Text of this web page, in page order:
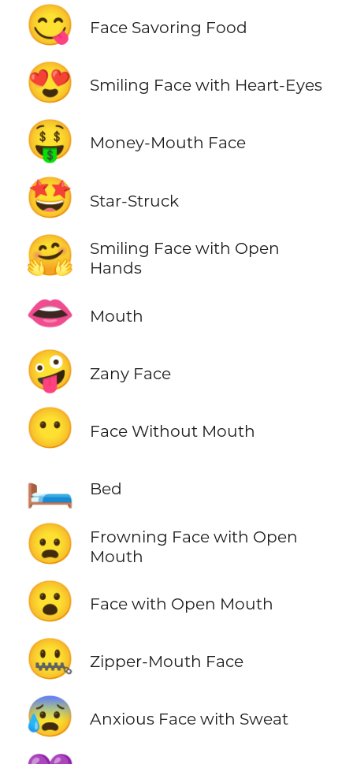
😋 Face Savoring Food
😍 Smiling Face with Heart-Eyes
🤑 Money-Mouth Face
🤩 Star-Struck
🤗
Smiling Face with Open
Hands
👄 Mouth
🤪 Zany Face
😶 Face Without Mouth
🛏️ Bed
😦
Frowning Face with Open
Mouth
😮 Face with Open Mouth
🤐 Zipper-Mouth Face
😰 Anxious Face with Sweat